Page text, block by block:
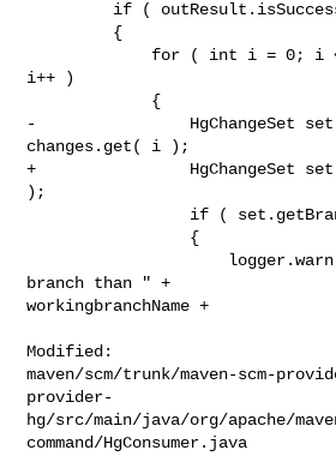
i++ )
-                HgChangeSet set =
changes.get( i );
+                HgChangeSet set
);
branch than " +
workingbranchName +
Modified:
maven/scm/trunk/maven-scm-
provider-
hg/src/main/java/org/apache/
command/HgConsumer.java